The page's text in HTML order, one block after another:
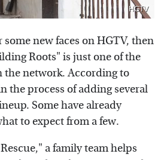
HGTV
new faces on HGTV, then
Roots" is just one of the
the network. According to
the process of adding several
Some have already
to expect from a few.
a family team helps